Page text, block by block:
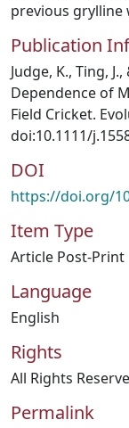
previous grylline
Publication
Judge, K., Ting,
Dependence of
Field Cricket.
doi:10.1111/
DOI
https://doi.org/
Item Type
Article Post-Print
Language
English
Rights
All Rights
Permalink